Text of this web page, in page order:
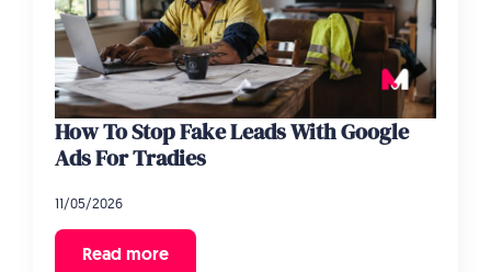
How To Stop Fake Leads With Google
Ads For Tradies
11/05/2026
Read more